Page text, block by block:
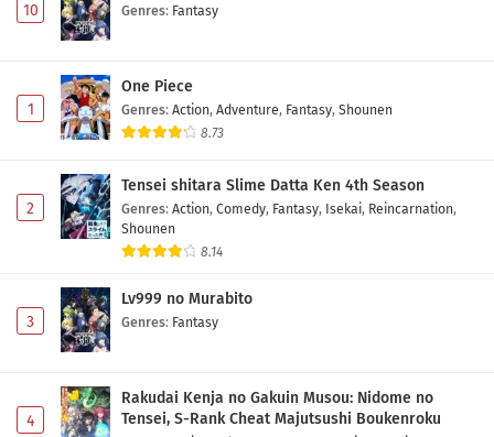
10 Genres: Fantasy
1
One Piece
Genres: Action, Adventure, Fantasy, Shounen
8.73
2
Tensei shitara Slime Datta Ken 4th Season
Genres: Action, Comedy, Fantasy, Isekai, Reincarnation,
Shounen
8.14
3
Lv999 no Murabito
Genres: Fantasy
4
Rakudai Kenja no Gakuin Musou: Nidome no
Tensei, S-Rank Cheat Majutsushi Boukenroku